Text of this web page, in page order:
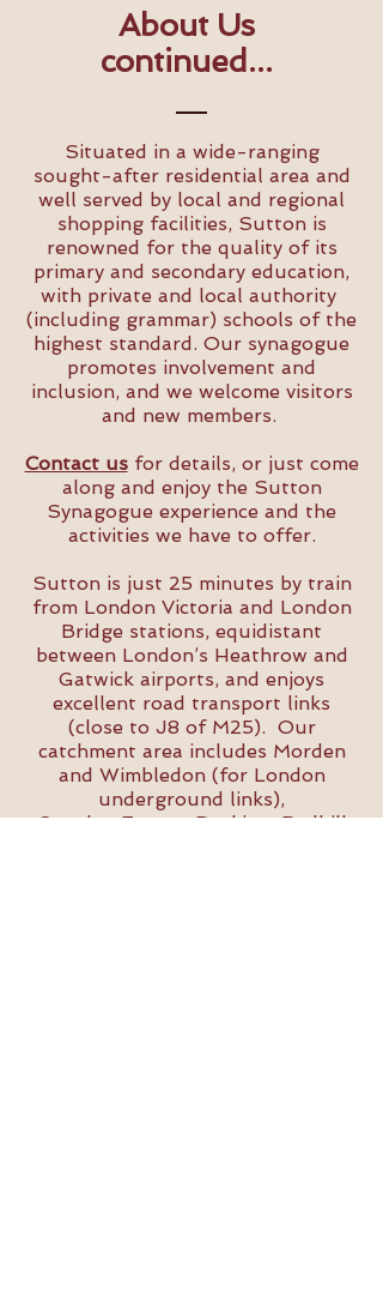
About Us
continued...
Situated in a wide-ranging
sought-after residential area and
well served by local and regional
shopping facilities, Sutton is
renowned for the quality of its
primary and secondary education,
with private and local authority
(including grammar) schools of the
highest standard. Our synagogue
promotes involvement and
inclusion, and we welcome visitors
and new members.
Contact usfor details, or just come
along and enjoy the Sutton
Synagogue experience and the
activities we have to offer.
Sutton is just 25 minutes by train
from London Victoria and London
Bridge stations, equidistant
between London’s Heathrow and
Gatwick airports, and enjoys
excellent road transport links
(close to J8 of M25). Our
catchment area includes Morden
and Wimbledon (for London
underground links),
Croydon,Epsom, Dorking, Redhill